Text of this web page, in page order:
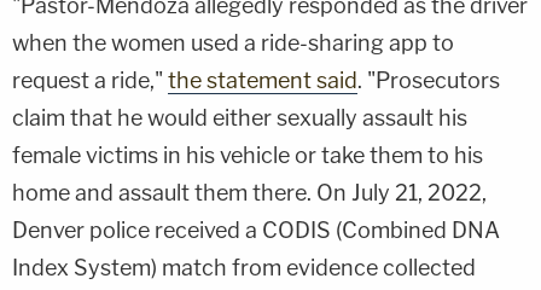
when the women used a ride-sharing app to
request a ride," the statement said. "Prosecutors
claim that he would either sexually assault his
female victims in his vehicle or take them to his
home and assault them there. On July 21, 2022,
Denver police received a CODIS (Combined DNA
Index System) match from evidence collected